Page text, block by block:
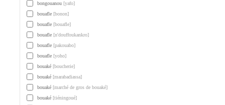
bongouanou [yafo]
bouafle [bonon]
bouafle [bouafle]
bouafle [n'douffoukankro]
bouafle [pakouabo]
bouafle [yoho]
bouaké [boucherie]
bouaké [marabadiassa]
bouaké [marché de gros de bouaké]
bouaké [tiéningoué]